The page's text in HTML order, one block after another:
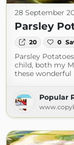
28 September
Parsley
20 0
Parsley
child, both my
these wonderful
Popular